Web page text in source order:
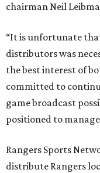
chairman Neil
“It is unfortunate
distributors was
the best interest of
committed to
game broadcast
positioned to
Rangers Sports
distribute Rangers